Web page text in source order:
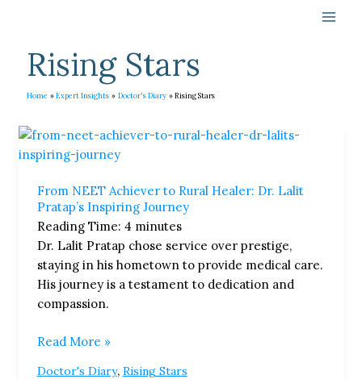
Rising Stars
Home Expert Insights Doctor's Diary Rising Stars
From NEET Achiever to Rural Healer: Dr. Lalit
Pratap’s Inspiring Journey
Reading Time: 4 minutes
Dr. Lalit Pratap chose service over prestige,
staying in his hometown to provide medical care.
His journey is a testament to dedication and
compassion.
From
NEET
to
Rural
Healer:
Dr.
Lalit
Pratap’s
Inspiring
Read More »
Doctor's Diary, Rising Stars